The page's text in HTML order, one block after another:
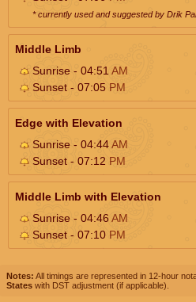
* currently used and suggested by Drik
Middle Limb
Sunrise - 04:51 AM
Sunset - 07:05 PM
Edge with Elevation
Sunrise - 04:44AM
Sunset - 07:12 PM
Middle Limb with Elevation
Sunrise - 04:46AM
Sunset - 07:10 PM
Notes: All timings are represented in 12-hour
States with DST adjustment (if applicable).